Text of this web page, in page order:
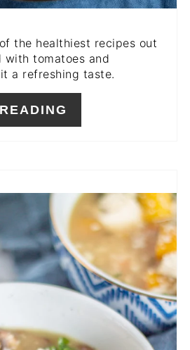
the healthiest recipes out
tomatoes and
a refreshing taste.